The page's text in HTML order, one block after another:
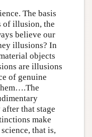
The basis
of illusion, the
believe our
illusions? In
objects
are illusions
of genuine
that stage
make
that is,